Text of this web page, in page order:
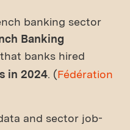
banking sector
Banking
banks hired
in 2024. (Fédération
and sector job-